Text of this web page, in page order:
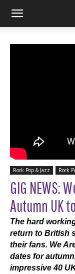
Rock Pop & Jazz Rock
GIG NEWS:
Autumn UK
The hard
return to British
their fans. We
dates for
impressive 40